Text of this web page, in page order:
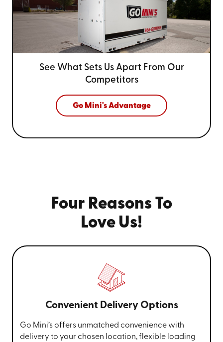
See What Sets Us Apart From Our
Competitors
Go Mini's Advantage
Four Reasons To
Love Us!
Convenient Delivery Options
Go Mini’s offers unmatched convenience with
delivery to your chosen location, flexible loading